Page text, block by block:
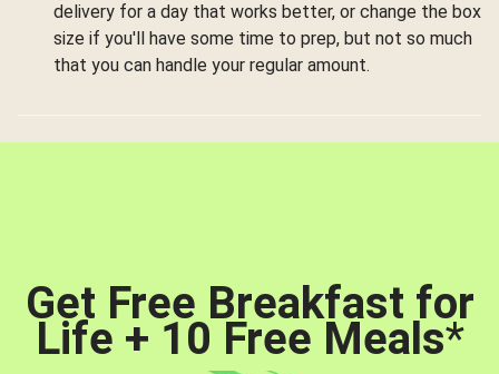
delivery for a day that works better, or change the box
size if you'll have some time to prep, but not so much
that you can handle your regular amount.
Get Free Breakfast for
Life + 10 Free Meals*